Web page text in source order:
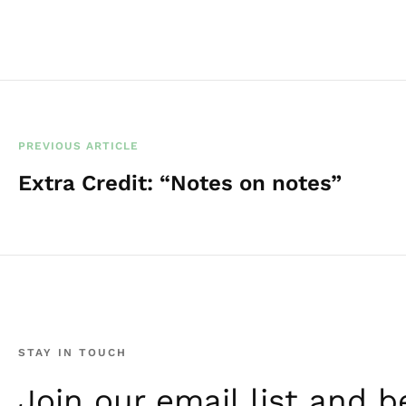
PREVIOUS ARTICLE
Extra Credit: “Notes on notes”
STAY IN TOUCH